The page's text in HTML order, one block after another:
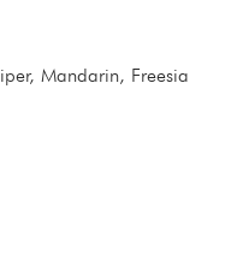
Mandarin, Freesia